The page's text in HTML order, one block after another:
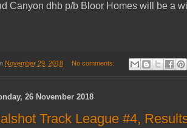
Canyon dhb p/b Bloor Homes will be a
November 29, 2018 No comments:
26 November 2018
Track League #4,